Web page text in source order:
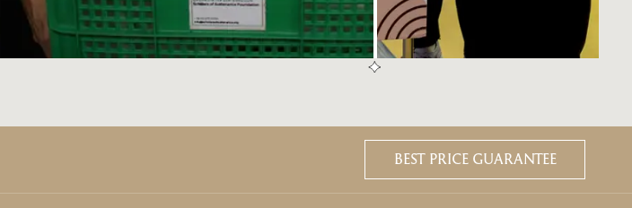
BEST PRICE GUARANTEE